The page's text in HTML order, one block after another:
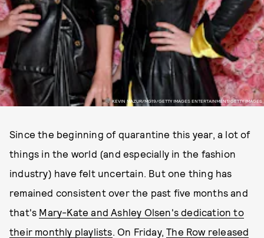
KEVIN MAZUR/MG19/GETTY IMAGES ENTERTAINMENT/GETTY IMAGES
Since the beginning of quarantine this year, a lot of
things in the world (and especially in the fashion
industry) have felt uncertain. But one thing has
remained consistent over the past five months and
that's Mary-Kate and Ashley Olsen's dedication to
their monthly playlists. On Friday,The Row released